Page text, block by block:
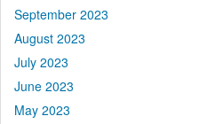
September 2023
August 2023
July 2023
June 2023
May 2023